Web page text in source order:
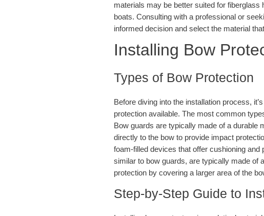
materials may be better suited for
boats. Consulting with a professional or
informed decision and select the material
Installing Bow
Types of Bow Protection
Before diving into the installation process,
protection available. The most common
Bow guards are typically made of a durable
directly to the bow to provide impact
foam-filled devices that offer cushioning
similar to bow guards, are typically made of
protection by covering a larger area of the
Step-by-Step Guide to